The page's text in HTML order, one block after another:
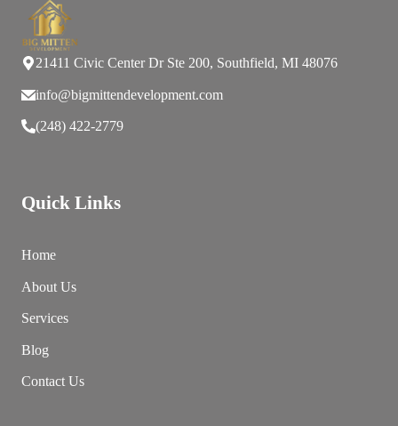
21411 Civic Center Dr Ste 200, Southfield, MI 48076
info@bigmittendevelopment.com
(248) 422-2779
Quick Links
Home
About Us
Services
Blog
Contact Us